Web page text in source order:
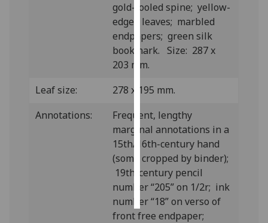
I’m happy to
get
personalised
want
ads
save
choices
accept
all
gold-tooled spine; yellow-
edged leaves; marbled
endpapers; green silk
bookmark. Size: 287 x
203 mm.
Leaf size:
278 x 195 mm.
Annotations:
Frequent, lengthy
marginal annotations in a
15th/16th-century hand
(some cropped by binder);
19th-century pencil
number “205” on 1/2r; ink
number “18” on verso of
front free endpaper;